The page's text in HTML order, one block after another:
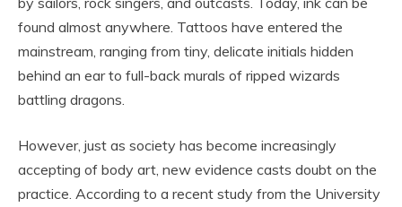
found almost anywhere. Tattoos have entered the
mainstream, ranging from tiny, delicate initials hidden
behind an ear to full-back murals of ripped wizards
battling dragons.
However, just as society has become increasingly
accepting of body art, new evidence casts doubt on the
practice. According to a recent study from the University